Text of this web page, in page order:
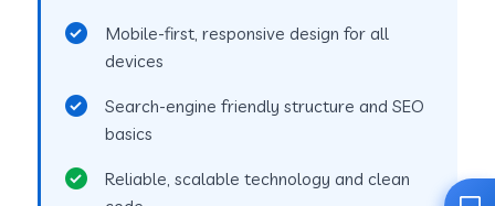
Mobile-first, responsive design for all
devices
Search-engine friendly structure and SEO
basics
Reliable, scalable technology and clean